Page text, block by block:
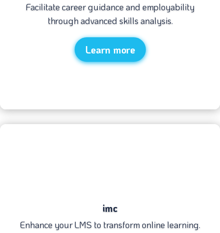
Facilitate career guidance and employability
through advanced skills analysis.
Learn more
imc
Enhance your LMS to transform online learning.